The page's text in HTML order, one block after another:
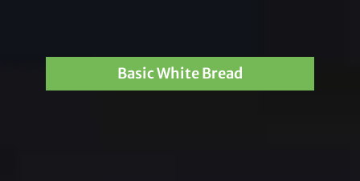
Basic White Bread